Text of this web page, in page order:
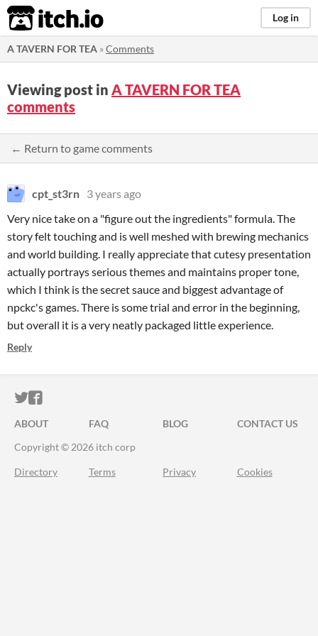
itch.io Log in
A TAVERN FOR TEA »Comments
Viewing post in A TAVERN FOR TEA
comments
← Return to game comments
cpt_st3rn 3 years ago
Very nice take on a "figure out the ingredients" formula. The
story felt touching and is well meshed with brewing mechanics
and world building. I really appreciate that cutesy presentation
actually portrays serious themes and maintains proper tone,
which I think is the secret sauce and biggest advantage of
npckc's games. There is some trial and error in the beginning,
but overall it is a very neatly packaged little experience.
Reply
ITCH.IO ON TWITTER
ITCH.IO ON FACEBOOK
ABOUT FAQ BLOG
CONTACT US
Copyright © 2026 itch corp
Directory Terms Privacy Cookies